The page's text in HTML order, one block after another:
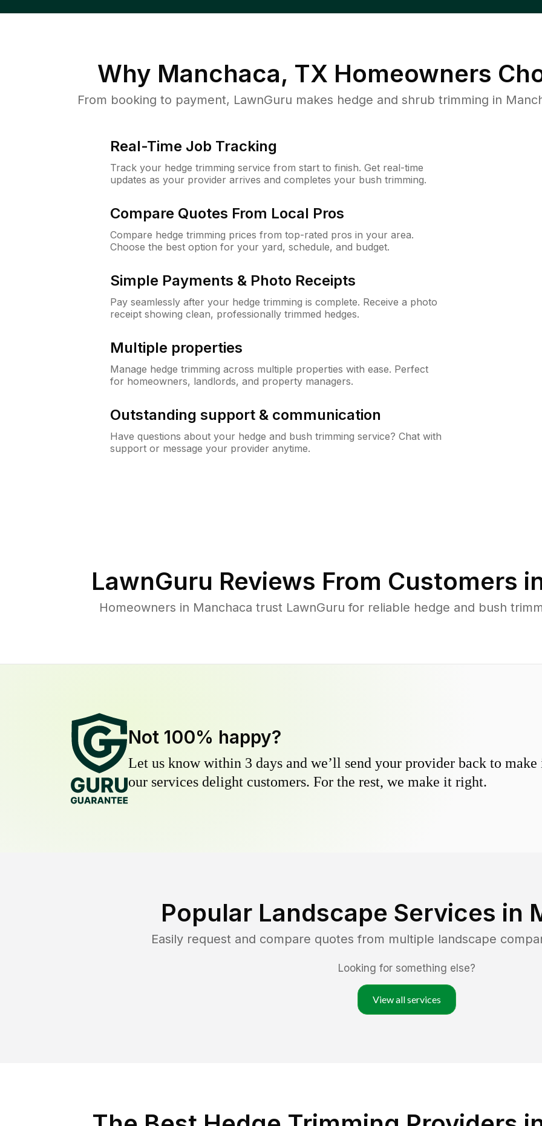
Why Manchaca, TX Homeowners
From booking to payment, LawnGuru makes hedge and shrub trimming in
Real-Time Job Tracking
Track your hedge trimming service from start to finish. Get real-time
updates as your provider arrives and completes your bush trimming.
Compare Quotes From Local Pros
Compare hedge trimming prices from top-rated pros in your area.
Choose the best option for your yard, schedule, and budget.
Simple Payments & Photo Receipts
Pay seamlessly after your hedge trimming is complete. Receive a photo
receipt showing clean, professionally trimmed hedges.
Multiple properties
Manage hedge trimming across multiple properties with ease. Perfect
for homeowners, landlords, and property managers.
Outstanding support & communication
Have questions about your hedge and bush trimming service? Chat with
support or message your provider anytime.
LawnGuru Reviews From Customers
Homeowners in Manchaca trust LawnGuru for reliable hedge and bush
Not 100% happy?
Let us know within 3 days and we’ll send your provider back to
our services delight customers. For the rest, we make it right.
Popular Landscape Services in
Easily request and compare quotes from multiple landscape
Looking for something else?
View all services